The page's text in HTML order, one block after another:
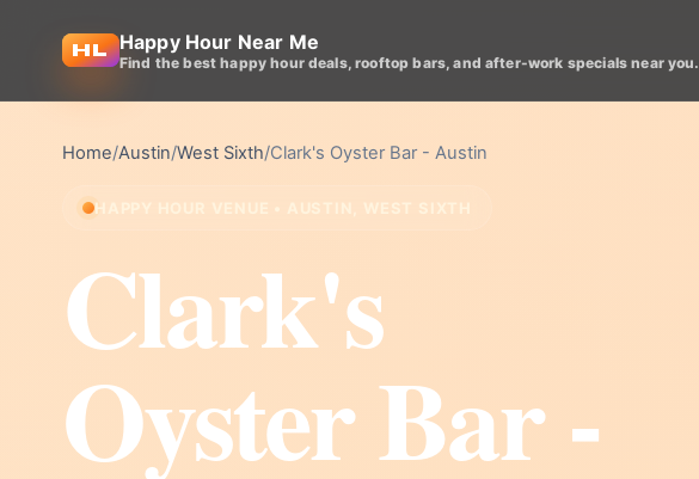
Happy Hour Near Me
Find the best happy hour deals, rooftop bars, and after-work specials near you.
Home/Austin/West Sixth/Clark's Oyster Bar - Austin
HAPPY HOUR VENUE • AUSTIN, WEST SIXTH
Clark's
Oyster Bar -